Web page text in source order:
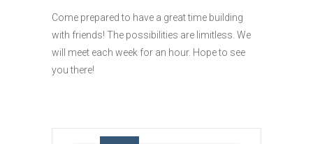
Come prepared to have a great time building
with friends! The possibilities are limitless. We
will meet each week for an hour. Hope to see
you there!